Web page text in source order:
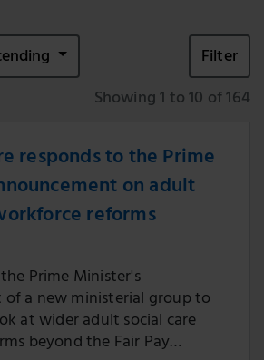
Filter
Showing 1 to 10 of 164
responds to the Prime
on adult
reforms
Prime Minister's
a new ministerial group to
at wider adult social care
beyond the Fair Pay